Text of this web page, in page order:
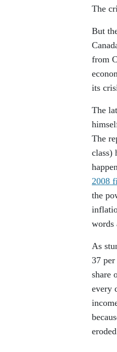
The
But
from
its
The
The
class)
2008
the
words
As
37
share
every